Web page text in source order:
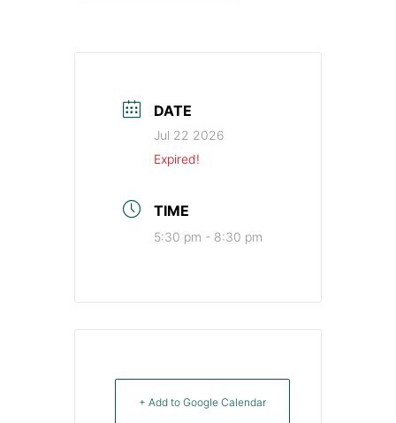
DATE
Jul 22 2026
Expired!
TIME
5:30 pm - 8:30 pm
+ Add to Google Calendar